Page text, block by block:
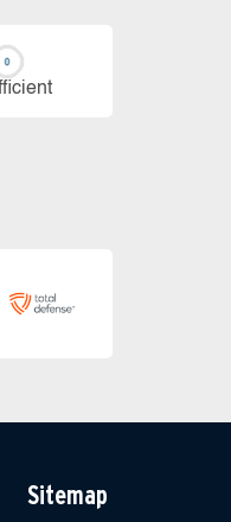
Sitemap